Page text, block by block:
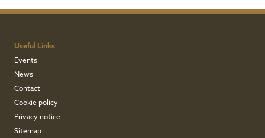
Useful Links
Events
News
Contact
Cookie policy
Privacy notice
Sitemap